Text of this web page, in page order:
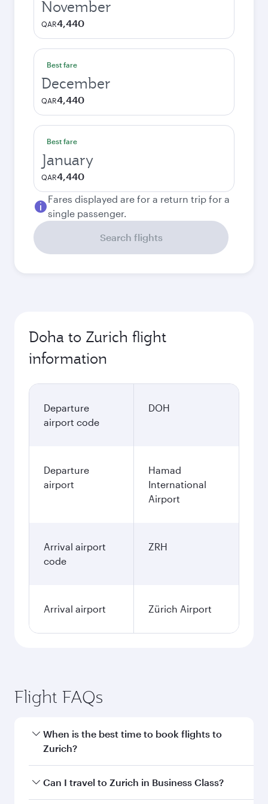
November
QAR4,440
Best fare
December
QAR4,440
Best fare
January
QAR4,440
Fares displayed are for a return trip for a
single passenger.
Search flights
Doha to Zurich flight
information
Departure
airport code
DOH
Departure
airport
Hamad
International
Airport
Arrival airport
code
ZRH
Arrival airport Zürich Airport
Flight FAQs
When is the best time to book flights to
Zurich?
Book your flight to Zurich early to enjoy the best
Can I travel to Zurich in Business Class?